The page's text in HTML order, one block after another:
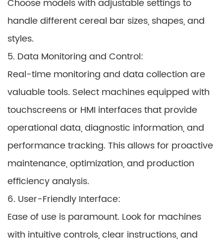
Choose models with adjustable settings to
handle different cereal bar sizes, shapes, and
styles.
5. Data Monitoring and Control:
Real-time monitoring and data collection are
valuable tools. Select machines equipped with
touchscreens or HMI interfaces that provide
operational data, diagnostic information, and
performance tracking. This allows for proactive
maintenance, optimization, and production
efficiency analysis.
6. User-Friendly Interface:
Ease of use is paramount. Look for machines
with intuitive controls, clear instructions, and